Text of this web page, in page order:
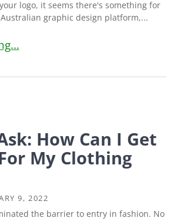
logo, it seems there's something for
graphic design platform,...
I Trademark My Canva Logo?
How Can I Get
My Clothing
9, 2022
the barrier to entry in fashion. No